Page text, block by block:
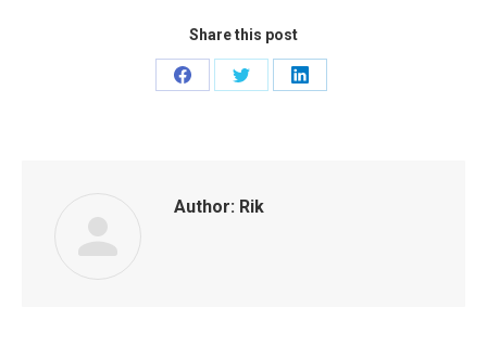
Share this post
Share
Share
Share
Author: Rik